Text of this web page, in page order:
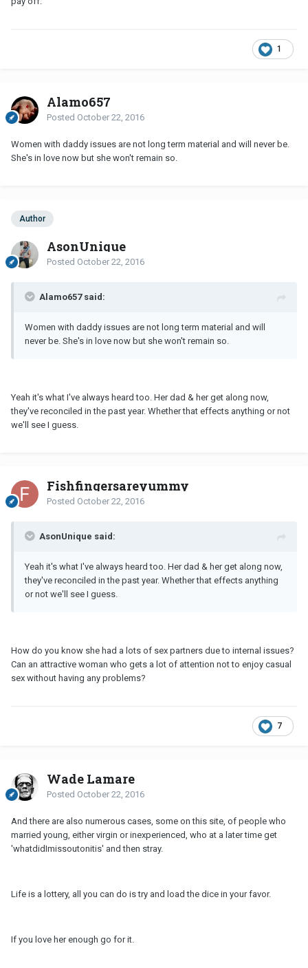
1
Alamo657
Posted October 22, 2016
Women with daddy issues are not long term material and will never be.
She's in love now but she won't remain so.
Author
AsonUnique
Posted October 22, 2016
Alamo657 said:
Women with daddy issues are not long term material and will
never be. She's in love now but she won't remain so.
Yeah it's what I've always heard too. Her dad & her get along now,
they've reconciled in the past year. Whether that effects anything or not
we'll see I guess.
Fishfingersareyummy
Posted October 22, 2016
AsonUnique said:
Yeah it's what I've always heard too. Her dad & her get along now,
they've reconciled in the past year. Whether that effects anything
or not we'll see I guess.
How do you know she had a lots of sex partners due to internal issues?
Can an attractive woman who gets a lot of attention not to enjoy casual
sex without having any problems?
7
Wade Lamare
Posted October 22, 2016
And there are also numerous cases, some on this site, of people who
married young, either virgin or inexperienced, who at a later time get
'whatdidImissoutonitis' and then stray.
Life is a lottery, all you can do is try and load the dice in your favor.
If you love her enough go for it.